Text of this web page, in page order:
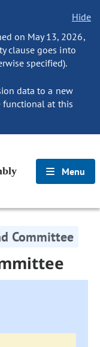
Hide
on May 13, 2026,
clause goes into
specified).
data to a new
functional at this
Menu
Committee